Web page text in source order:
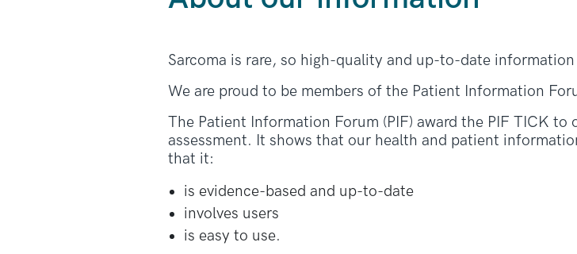
Sarcoma is rare, so high-quality and up-to-date
We are proud to be members of the Patient Information
The Patient Information Forum (PIF) award the PIF TICK
assessment. It shows that our health and patient
that it:
is evidence-based and up-to-date
involves users
is easy to use.